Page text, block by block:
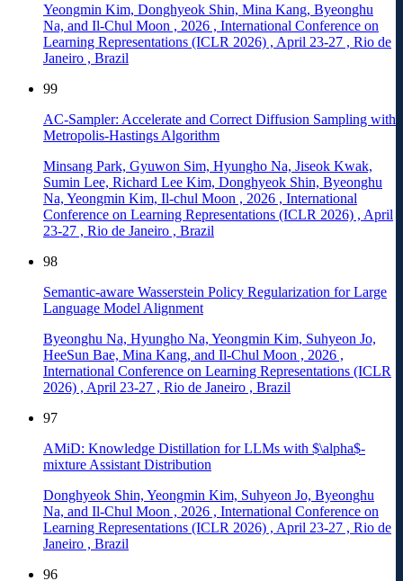
Yeongmin Kim, Donghyeok Shin, Mina Kang, Byeonghu
Na, and Il-Chul Moon , 2026 , International Conference on
Learning Representations (ICLR 2026) , April 23-27 , Rio de
Janeiro , Brazil
99
AC-Sampler: Accelerate and Correct Diffusion Sampling with
Metropolis-Hastings Algorithm
Minsang Park, Gyuwon Sim, Hyungho Na, Jiseok Kwak,
Sumin Lee, Richard Lee Kim, Donghyeok Shin, Byeonghu
Na, Yeongmin Kim, Il-chul Moon , 2026 , International
Conference on Learning Representations (ICLR 2026) , April
23-27 , Rio de Janeiro , Brazil
98
Semantic-aware Wasserstein Policy Regularization for Large
Language Model Alignment
Byeonghu Na, Hyungho Na, Yeongmin Kim, Suhyeon Jo,
HeeSun Bae, Mina Kang, and Il-Chul Moon , 2026 ,
International Conference on Learning Representations (ICLR
2026) , April 23-27 , Rio de Janeiro , Brazil
97
AMiD: Knowledge Distillation for LLMs with $\alpha$-
mixture Assistant Distribution
Donghyeok Shin, Yeongmin Kim, Suhyeon Jo, Byeonghu
Na, and Il-Chul Moon , 2026 , International Conference on
Learning Representations (ICLR 2026) , April 23-27 , Rio de
Janeiro , Brazil
96